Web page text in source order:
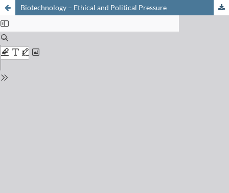
Biotechnology – Ethical and Political Pressure